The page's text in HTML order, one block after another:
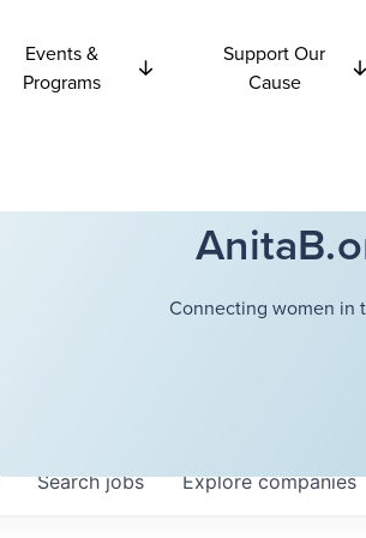
Events &
Programs
Support Our
Cause
Connecting women in
Searchjobs Explorecompanies